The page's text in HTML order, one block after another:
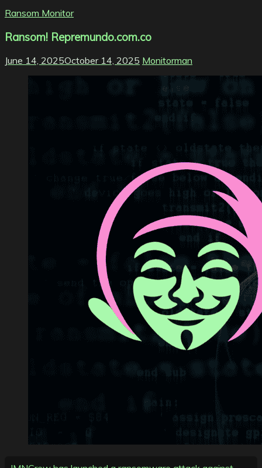
Ransom Monitor
Ransom! Repremundo.com.co
June 14, 2025October 14, 2025 Monitorman